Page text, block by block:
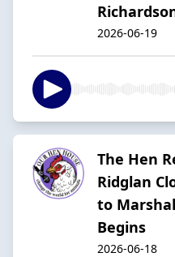
2026-06-19
The Hen
Ridglan
to
Begins
2026-06-18